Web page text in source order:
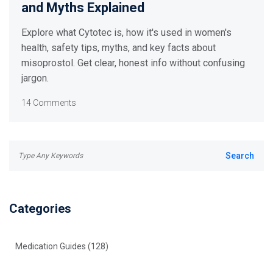
and Myths Explained
Explore what Cytotec is, how it's used in women's
health, safety tips, myths, and key facts about
misoprostol. Get clear, honest info without confusing
jargon.
14 Comments
Categories
Medication Guides (128)